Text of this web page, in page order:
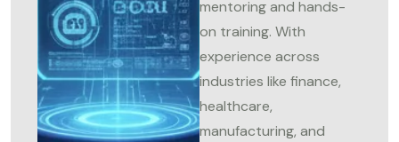
mentoring and hands-
on training. With
experience across
industries like finance,
healthcare,
manufacturing, and